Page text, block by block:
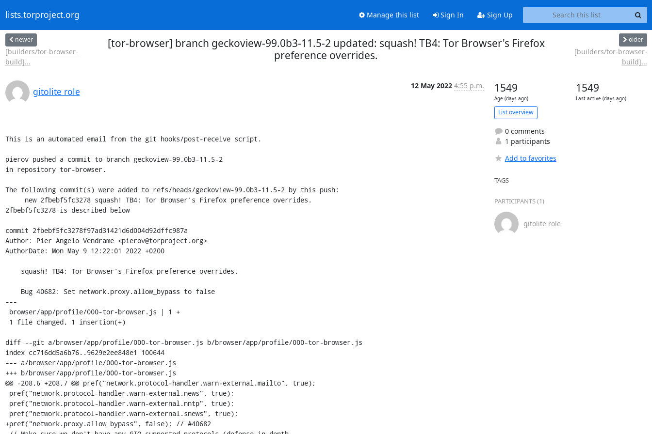
lists.torproject.org Manage this list Sign In Sign Up
newer
[builders/tor-browser-
build]...
[tor-browser] branch geckoview-99.0b3-11.5-2 updated: squash! TB4: Tor Browser's Firefox
preference overrides.
older
[builders/tor-browser-
build]...
gitolite role
12 May 2022 4:55 p.m.
This is an automated email from the git hooks/post-receive script.
pierov pushed a commit to branch geckoview-99.0b3-11.5-2
in repository tor-browser.
The following commit(s) were added to refs/heads/geckoview-99.0b3-11.5-2 by this push:
2fbebf5fc3278 is described below
commit 2fbebf5fc3278f97ad31421d6d004d92dffc987a
Author: Pier Angelo Vendrame <pierov@torproject.org>
AuthorDate: Mon May 9 12:22:01 2022 +0200
---
diff --git a/browser/app/profile/000-tor-browser.js b/browser/app/profile/000-tor-browser.js
index cc716dd5a6b76..9629e2ee848e1 100644
--- a/browser/app/profile/000-tor-browser.js
+++ b/browser/app/profile/000-tor-browser.js
@@ -208,6 +208,7 @@ pref("network.protocol-handler.warn-external.mailto", true);
+pref("network.proxy.allow_bypass", false); // #40682
1549
Age (days ago)
1549
Last active (days ago)
List overview
0 comments
1 participants
Add to favorites
TAGS
PARTICIPANTS (1)
gitolite role